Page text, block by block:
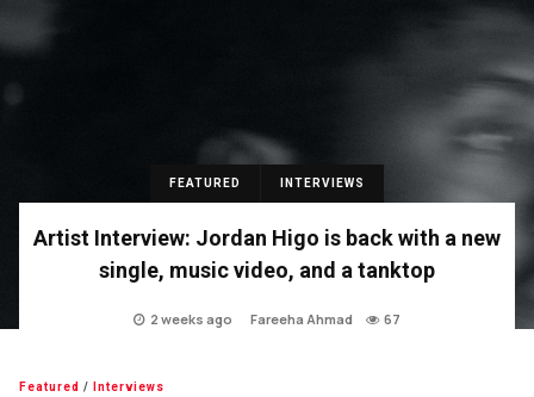
FEATURED INTERVIEWS
Artist Interview: Jordan Higo is back with a new
single, music video, and a tanktop
2 weeks ago Fareeha Ahmad 67
Featured / Interviews